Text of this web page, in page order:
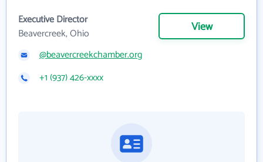
Executive Director
Beavercreek, Ohio
View
@beavercreekchamber.org
+1 (937) 426-xxxx